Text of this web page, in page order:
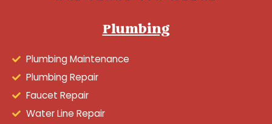
Plumbing
Plumbing Maintenance
Plumbing Repair
Faucet Repair
Water Line Repair